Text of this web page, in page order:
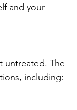
and your
untreated. The
including: